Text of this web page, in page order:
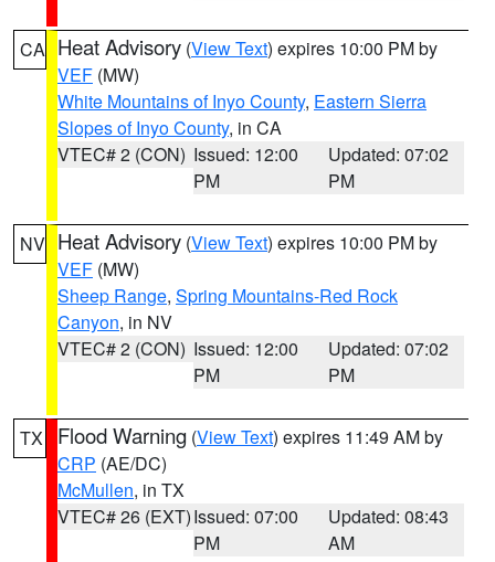
CA Heat Advisory (View Text) expires 10:00 PM by
VEF (MW)
White Mountains of Inyo County, Eastern Sierra
Slopes of Inyo County, in CA
VTEC# 2 (CON) Issued: 12:00
PM
Updated: 07:02
PM
NV Heat Advisory (View Text) expires 10:00 PM by
VEF (MW)
Sheep Range, Spring Mountains-Red Rock
Canyon, in NV
VTEC# 2 (CON) Issued: 12:00
PM
Updated: 07:02
PM
TX Flood Warning (View Text) expires 11:49 AM by
CRP (AE/DC)
McMullen, in TX
VTEC# 26 (EXT)Issued: 07:00
PM
Updated: 08:43
AM